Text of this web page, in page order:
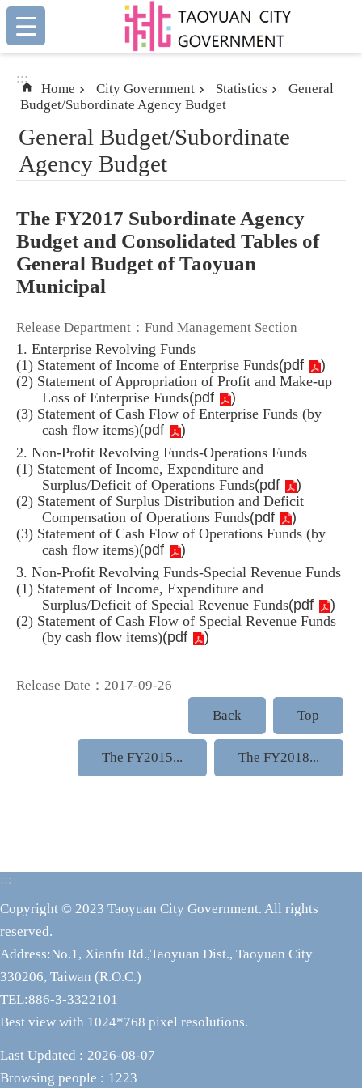
Skip to main content
:::
:::
Home City Government Statistics
General
Budget/Subordinate Agency Budget
General Budget/Subordinate
Agency Budget
The FY2017 Subordinate Agency
Budget and Consolidated Tables of
General Budget of Taoyuan
Municipal
Release Department：Fund Management Section
1. Enterprise Revolving Funds
(1) Statement of Income of Enterprise Funds(pdf )
(2) Statement of Appropriation of Profit and Make-up
Loss of Enterprise Funds(pdf )
(3) Statement of Cash Flow of Enterprise Funds (by
cash flow items)(pdf )
2. Non-Profit Revolving Funds-Operations Funds
(1) Statement of Income, Expenditure and
Surplus/Deficit of Operations Funds(pdf )
(2) Statement of Surplus Distribution and Deficit
Compensation of Operations Funds(pdf )
(3) Statement of Cash Flow of Operations Funds (by
cash flow items)(pdf )
3. Non-Profit Revolving Funds-Special Revenue Funds
(1) Statement of Income, Expenditure and
Surplus/Deficit of Special Revenue Funds(pdf )
(2) Statement of Cash Flow of Special Revenue Funds
(by cash flow items)(pdf )
Release Date：2017-09-26
Back
Top
The FY2015... The FY2018...
:::
Copyright © 2023 Taoyuan City Government. All rights
reserved.
Address:No.1, Xianfu Rd.,Taoyuan Dist., Taoyuan City
330206, Taiwan (R.O.C.)
TEL:886-3-3322101
Best view with 1024*768 pixel resolutions.
Last Updated
2026-08-07
Browsing people
1223